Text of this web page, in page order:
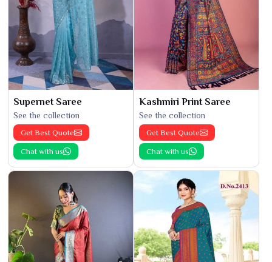
Supernet Saree
See the collection
Get Best Quote
Chat with us
Kashmiri Print Saree
See the collection
Get Best Quote
Chat with us